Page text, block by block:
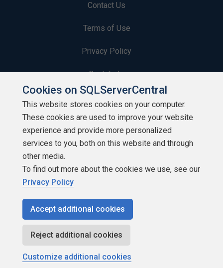
Contact Us
Terms of Use
Privacy Policy
Contribute
Contributors
Authors
Newsletters
Build Lists
Copyright 1999 - 2026 Red Gate Software Ltd
Cookies on SQLServerCentral
This website stores cookies on your computer.
These cookies are used to improve your website
experience and provide more personalized
services to you, both on this website and through
other media.
To find out more about the cookies we use, see our
Privacy Policy
Accept additional cookies
Reject additional cookies
Customize additional cookies